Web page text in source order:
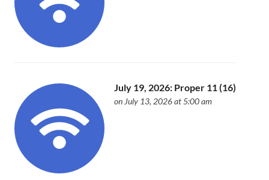
July 19, 2026: Proper 11 (16)
on July 13, 2026 at 5:00 am